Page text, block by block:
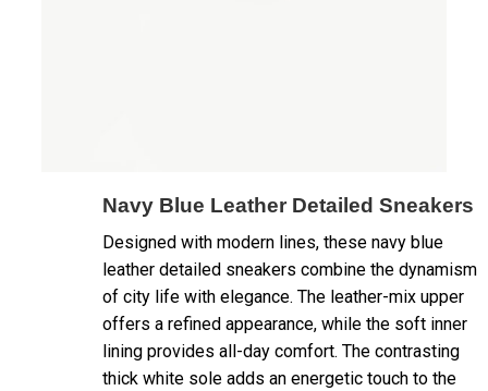
Navy Blue Leather Detailed Sneakers
Designed with modern lines, these navy blue
leather detailed sneakers combine the dynamism
of city life with elegance. The leather-mix upper
offers a refined appearance, while the soft inner
lining provides all-day comfort. The contrasting
thick white sole adds an energetic touch to the